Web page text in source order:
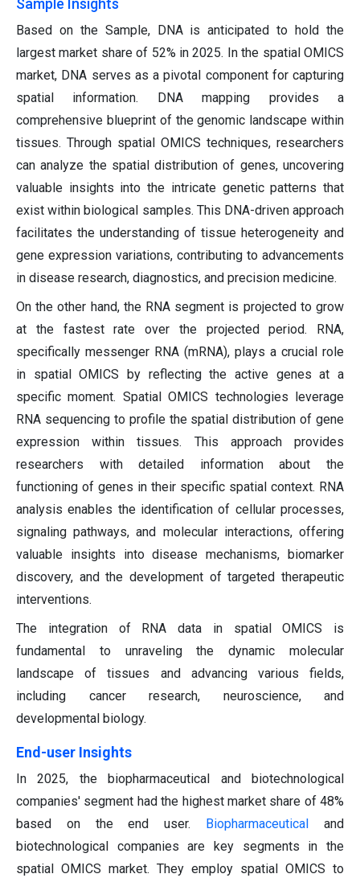
Sample Insights
Based on the Sample, DNA is anticipated to hold the
largest market share of 52% in 2025. In the spatial OMICS
market, DNA serves as a pivotal component for capturing
spatial information. DNA mapping provides a
comprehensive blueprint of the genomic landscape within
tissues. Through spatial OMICS techniques, researchers
can analyze the spatial distribution of genes, uncovering
valuable insights into the intricate genetic patterns that
exist within biological samples. This DNA-driven approach
facilitates the understanding of tissue heterogeneity and
gene expression variations, contributing to advancements
in disease research, diagnostics, and precision medicine.
On the other hand, the RNA segment is projected to grow
at the fastest rate over the projected period.
RNA,
specifically messenger RNA (mRNA), plays a crucial role
in spatial OMICS by reflecting the active genes at a
specific moment. Spatial OMICS technologies leverage
RNA sequencing to profile the spatial distribution of gene
expression within tissues. This approach provides
researchers with detailed information about the
functioning of genes in their specific spatial context. RNA
analysis enables the identification of cellular processes,
signaling pathways, and molecular interactions, offering
valuable insights into disease mechanisms, biomarker
discovery, and the development of targeted therapeutic
interventions.
The integration of RNA data in spatial OMICS is
fundamental to unraveling the dynamic molecular
landscape of tissues and advancing various fields,
including cancer research, neuroscience, and
developmental biology.
End-user Insights
In 2025, the biopharmaceutical and biotechnological
companies' segment had the highest market share of 48%
based on the end user.
Biopharmaceutical
and
biotechnological companies are key segments in the
spatial OMICS market. They employ spatial OMICS to